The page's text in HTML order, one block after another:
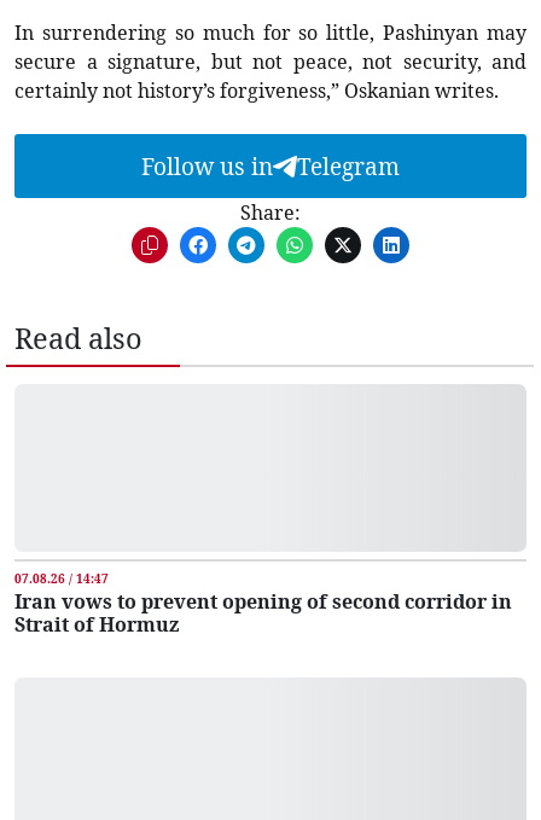
In surrendering so much for so little, Pashinyan may
secure a signature, but not peace, not security, and
certainly not history’s forgiveness,” Oskanian writes.
Follow us in Telegram
Share:
Read also
07.08.26 / 14:47
Iran vows to prevent opening of second corridor in
Strait of Hormuz